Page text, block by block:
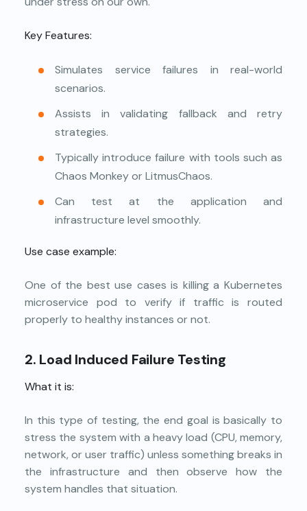
Key Features:
Simulates service failures in real-world
scenarios.
Assists in validating fallback and retry
strategies.
Typically introduce failure with tools such as
Chaos Monkey or LitmusChaos.
Can test at the application and
infrastructure level smoothly.
Use case example:
One of the best use cases is killing a Kubernetes
microservice pod to verify if traffic is routed
properly to healthy instances or not.
2. Load Induced Failure Testing
What it is:
In this type of testing, the end goal is basically to
stress the system with a heavy load (CPU, memory,
network, or user traffic) unless something breaks in
the infrastructure and then observe how the
system handles that situation.